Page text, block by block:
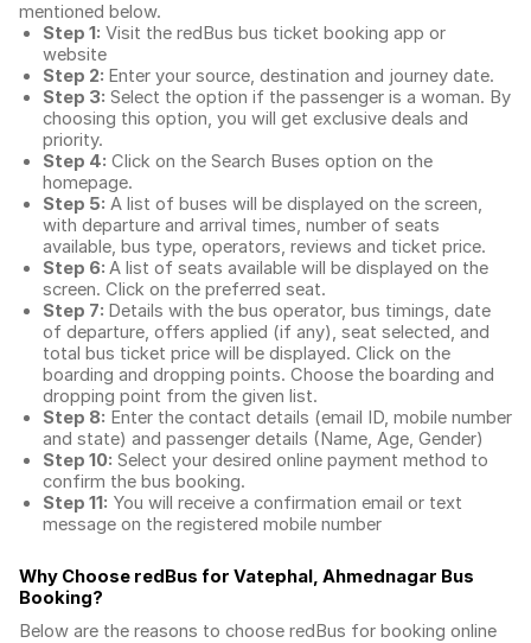
mentioned below.
Step 1: Visit the redBus bus ticket booking app or
website
Step 2: Enter your source, destination and journey date.
Step 3: Select the option if the passenger is a woman. By
choosing this option, you will get exclusive deals and
priority.
Step 4: Click on the Search Buses option on the
homepage.
Step 5: A list of buses will be displayed on the screen,
with departure and arrival times, number of seats
available, bus type, operators, reviews and ticket price.
Step 6: A list of seats available will be displayed on the
screen. Click on the preferred seat.
Step 7: Details with the bus operator, bus timings, date
of departure, offers applied (if any), seat selected, and
total bus ticket price will be displayed. Click on the
boarding and dropping points. Choose the boarding and
dropping point from the given list.
Step 8: Enter the contact details (email ID, mobile number
and state) and passenger details (Name, Age, Gender)
Step 10: Select your desired online payment method to
confirm the bus booking.
Step 11: You will receive a confirmation email or text
message on the registered mobile number
Why Choose redBus for Vatephal, Ahmednagar Bus
Booking?
Below are the reasons to choose redBus for booking online